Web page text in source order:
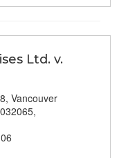
Ltd. v.
Vancouver